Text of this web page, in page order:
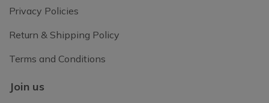
Privacy Policies
Return & Shipping Policy
Terms and Conditions
Join us